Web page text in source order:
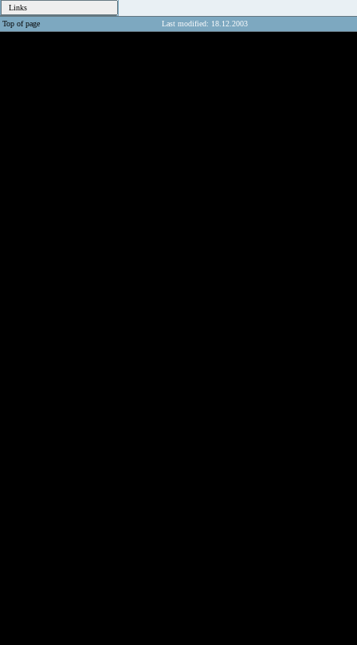
Links
Top of page Last modified: 18.12.2003